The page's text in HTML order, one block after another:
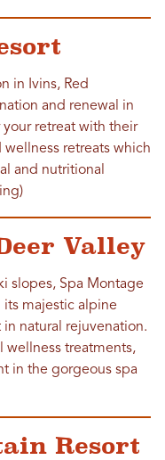
in Ivins, Red
and renewal in
your retreat with their
retreats which
and nutritional
Valley
slopes, Spa Montage
its majestic alpine
natural rejuvenation.
wellness treatments,
in the gorgeous spa
Resort